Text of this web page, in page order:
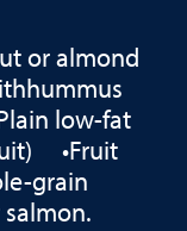
or almond
low-fat
•Fruit
grain